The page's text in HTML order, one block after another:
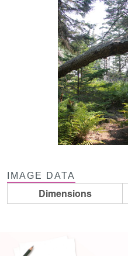
IMAGE DATA
Dimensions